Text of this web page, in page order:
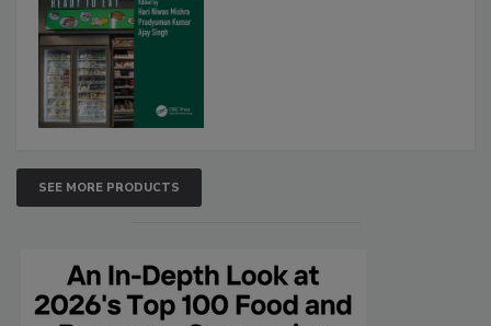
SEE MORE PRODUCTS